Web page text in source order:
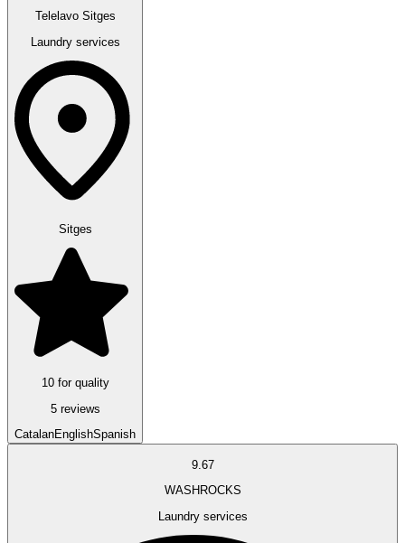
Telelavo Sitges
Laundry services
Sitges
10 for quality
5 reviews
CatalanEnglishSpanish
9.67
WASHROCKS
Laundry services